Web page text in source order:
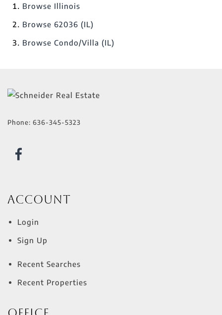
Browse Illinois
Browse 62036 (IL)
Browse Condo/Villa (IL)
Phone: 636-345-5323
Account
Login
Sign Up
Recent Searches
Recent Properties